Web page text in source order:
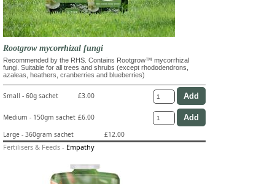
Rootgrow mycorrhizal fungi
Recommended by the RHS. Contains Rootgrow™ mycorrhizal
fungi. Suitable for all trees and shrubs (except rhododendrons,
azaleas, heathers, cranberries and blueberries)
Small - 60g sachet £3.00
Medium - 150gm sachet £6.00
Large - 360gram sachet
£12.00
Fertilisers & Feeds - Empathy